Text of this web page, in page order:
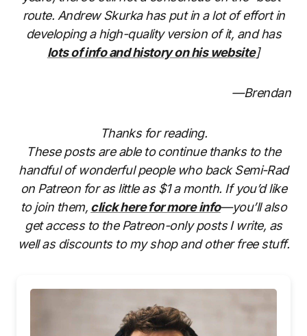
route. Andrew Skurka has put in a lot of effort in
developing a high-quality version of it, and has
lots of info and history on his website]
—Brendan
Thanks for reading.
These posts are able to continue thanks to the
handful of wonderful people who back Semi-Rad
on Patreon for as little as $1 a month. If you’d like
to join them, click here for more info—you’ll also
get access to the Patreon-only posts I write, as
well as discounts to my shop and other free stuff.